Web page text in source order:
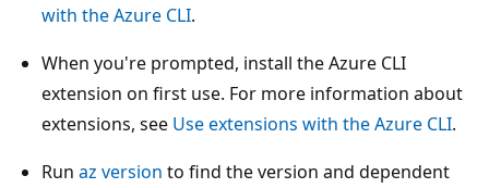
with the Azure CLI.
When you're prompted, install the Azure CLI
extension on first use. For more information about
extensions, see Use extensions with the Azure CLI.
Run az version to find the version and dependent